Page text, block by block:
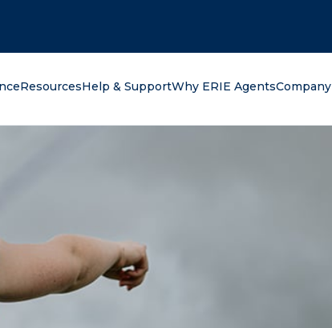
ResourcesHelp & SupportWhy ERIE AgentsCompany